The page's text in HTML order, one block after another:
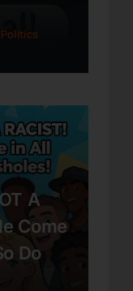
Politics
A
Come
Do